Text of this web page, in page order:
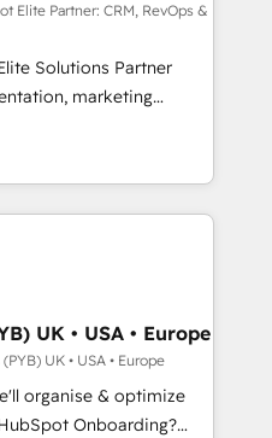
with HubSpot
training, and
you receive the best
Whether you are
to turn around a poor
management
you need.
Elite Partner: CRM, RevOps &
Solutions Partner
marketing
consulting, data
lifecycle automation,
HubSpot,
stacks. Digital
and
(AI Search),
development,
work with
across
financial services
in Johannesburg, Cape
UK • USA • Europe
UK • USA • Europe
organise & optimize